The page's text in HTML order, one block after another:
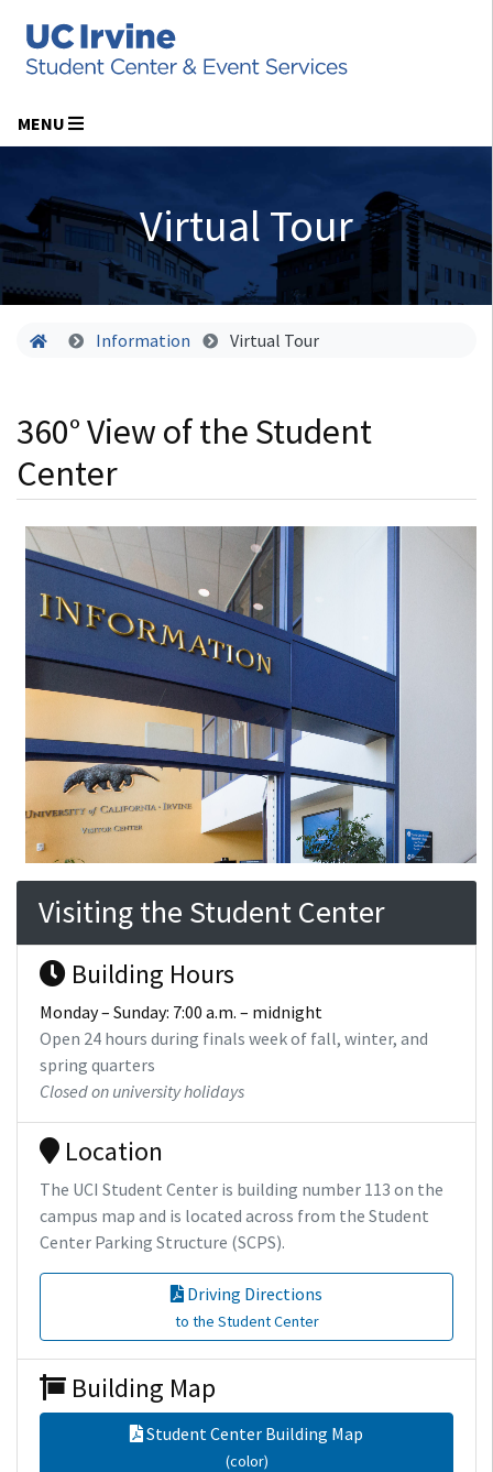
MENU
Virtual Tour
HomeInformation Virtual Tour
360° View of the Student
Center
Visiting the Student Center
Building Hours
Monday – Sunday: 7:00 a.m. – midnight
Open 24 hours during finals week of fall, winter, and
spring quarters
Closed on university holidays
Location
The UCI Student Center is building number 113 on the
campus map and is located across from the Student
Center Parking Structure (SCPS).
Driving Directions
to the Student Center
Building Map
Student Center Building Map
(color)